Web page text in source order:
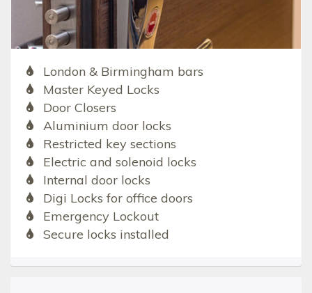
London & Birmingham bars
Master Keyed Locks
Door Closers
Aluminium door locks
Restricted key sections
Electric and solenoid locks
Internal door locks
Digi Locks for office doors
Emergency Lockout
Secure locks installed